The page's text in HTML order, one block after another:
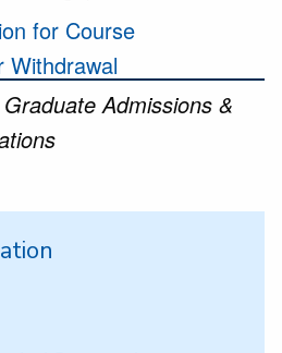
for Course
Withdrawal
Admissions &